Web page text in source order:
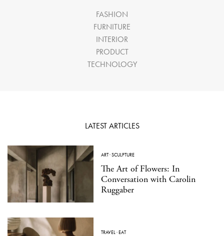
FASHION
FURNITURE
INTERIOR
PRODUCT
TECHNOLOGY
LATEST ARTICLES
ART·SCULPTURE
The Art of Flowers: In
Conversation with Carolin
Ruggaber
TRAVEL ·EAT